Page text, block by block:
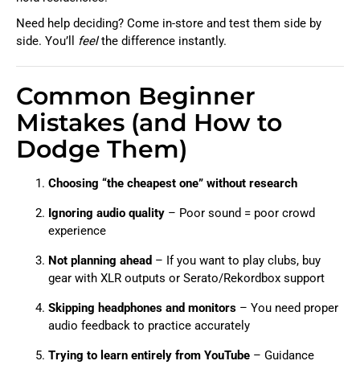
Need help deciding? Come in-store and test them side by
side. You’ll feelthe difference instantly.
Common Beginner
Mistakes (and How to
Dodge Them)
Choosing “the cheapest one” without research
Ignoring audio quality – Poor sound = poor crowd
experience
Not planning ahead – If you want to play clubs, buy
gear with XLR outputs or Serato/Rekordbox support
Skipping headphones and monitors – You need proper
audio feedback to practice accurately
Trying to learn entirely from YouTube – Guidance